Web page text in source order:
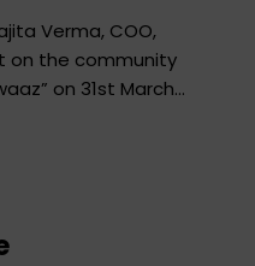
Verma, COO,
on the community
on 31st March
organ donor can
covered topics